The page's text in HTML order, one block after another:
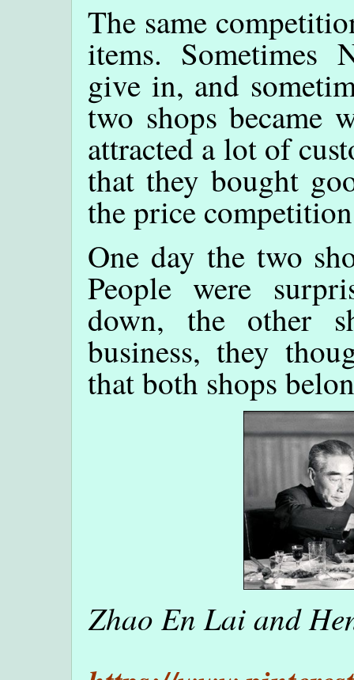
The same
items. Sometimes
give in, and
two shops became
attracted a lot of
that they bought
the price
One day the two
People were
down, the other
business, they
that both shops
Zhao En Lai and